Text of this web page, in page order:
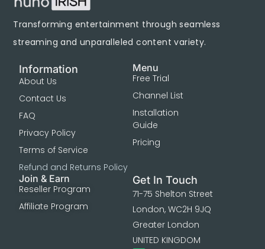
Transforming entertainment through seamless
streaming and unparalleled content variety.
Information
About Us
Contact Us
FAQ
Privacy Policy
Terms of Service
Refund and Returns Policy
Menu
Free Trial
Channel List
Installation
Guide
Pricing
Join & Earn
Reseller Program
Affiliate Program
Get In Touch
71-75 Shelton Street
London, WC2H 9JQ
Greater London
UNITED KINGDOM